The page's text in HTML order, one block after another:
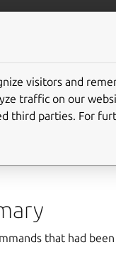
enable-
that had
visitors and
traffic on our
third parties. For